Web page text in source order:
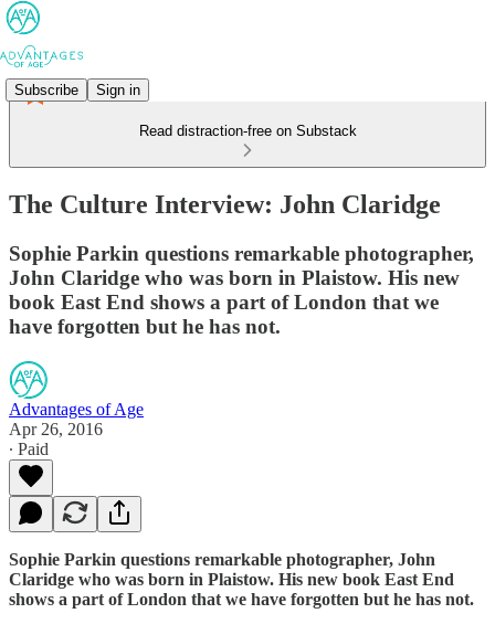
Subscribe Sign in
Read distraction-free on Substack
The Culture Interview: John Claridge
Sophie Parkin questions remarkable photographer,
John Claridge who was born in Plaistow. His new
book East End shows a part of London that we
have forgotten but he has not.
Advantages of Age
Apr 26, 2016
∙ Paid
Sophie Parkin questions remarkable photographer, John
Claridge who was born in Plaistow. His new book East End
shows a part of London that we have forgotten but he has not.